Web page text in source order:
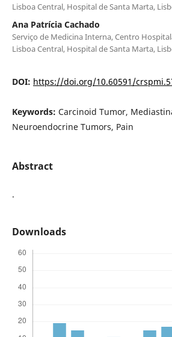
Lisboa Central, Hospital de Santa Marta,
Ana Patrícia Cachado
Serviço de Medicina Interna, Centro
Lisboa Central, Hospital de Santa Marta,
DOI: https://doi.org/10.60591/
Keywords: Carcinoid Tumor,
Neuroendocrine Tumors, Pain
Abstract
.
Downloads